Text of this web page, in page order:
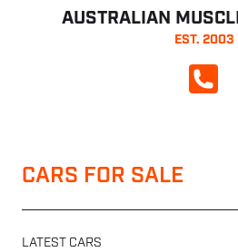
AUSTRALIAN
EST. 2003
CALL
CARS FOR SALE
LATEST CARS